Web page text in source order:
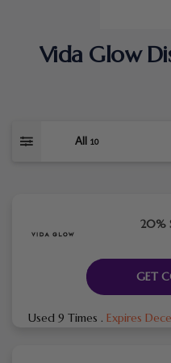
Vida Glow
All 10
20%
GET
Used 9 Times . Expires